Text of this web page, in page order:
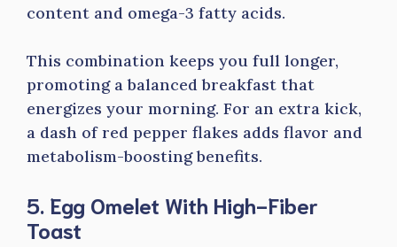
content and omega-3 fatty acids.
This combination keeps you full longer,
promoting a balanced breakfast that
energizes your morning. For an extra kick,
a dash of red pepper flakes adds flavor and
metabolism-boosting benefits.
5. Egg Omelet With High-Fiber
Toast